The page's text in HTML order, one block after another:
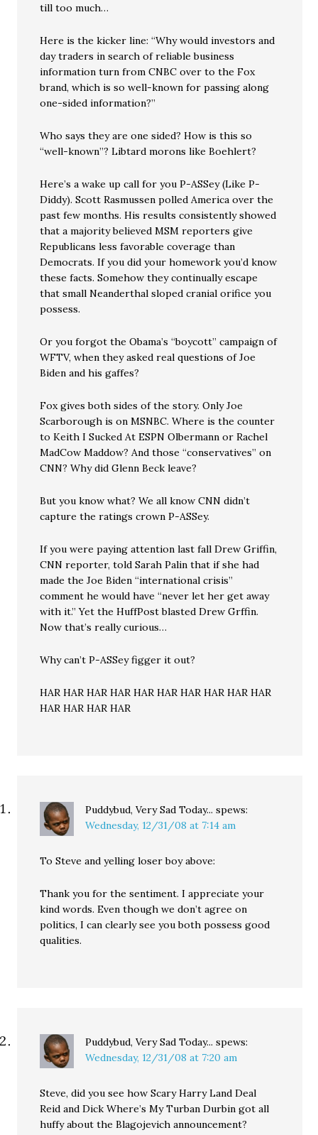
till too much…
Here is the kicker line: “Why would investors and
day traders in search of reliable business
information turn from CNBC over to the Fox
brand, which is so well-known for passing along
one-sided information?”
Who says they are one sided? How is this so
“well-known”? Libtard morons like Boehlert?
Here’s a wake up call for you P-ASSey (Like P-
Diddy). Scott Rasmussen polled America over the
past few months. His results consistently showed
that a majority believed MSM reporters give
Republicans less favorable coverage than
Democrats. If you did your homework you’d know
these facts. Somehow they continually escape
that small Neanderthal sloped cranial orifice you
possess.
Or you forgot the Obama’s “boycott” campaign of
WFTV, when they asked real questions of Joe
Biden and his gaffes?
Fox gives both sides of the story. Only Joe
Scarborough is on MSNBC. Where is the counter
to Keith I Sucked At ESPN Olbermann or Rachel
MadCow Maddow? And those “conservatives” on
CNN? Why did Glenn Beck leave?
But you know what? We all know CNN didn’t
capture the ratings crown P-ASSey.
If you were paying attention last fall Drew Griffin,
CNN reporter, told Sarah Palin that if she had
made the Joe Biden “international crisis”
comment he would have “never let her get away
with it.” Yet the HuffPost blasted Drew Grffin.
Now that’s really curious…
Why can’t P-ASSey figger it out?
HAR HAR HAR HAR HAR HAR HAR HAR HAR HAR
HAR HAR HAR HAR
Puddybud, Very Sad Today... spews:
Wednesday, 12/31/08 at 7:14 am
To Steve and yelling loser boy above:
Thank you for the sentiment. I appreciate your
kind words. Even though we don’t agree on
politics, I can clearly see you both possess good
qualities.
Puddybud, Very Sad Today... spews:
Wednesday, 12/31/08 at 7:20 am
Steve, did you see how Scary Harry Land Deal
Reid and Dick Where’s My Turban Durbin got all
huffy about the Blagojevich announcement?